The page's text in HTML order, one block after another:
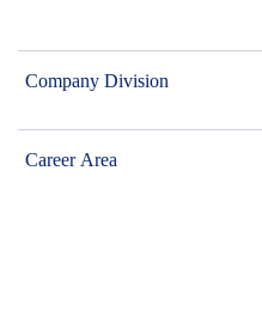
Company Division
Career Area